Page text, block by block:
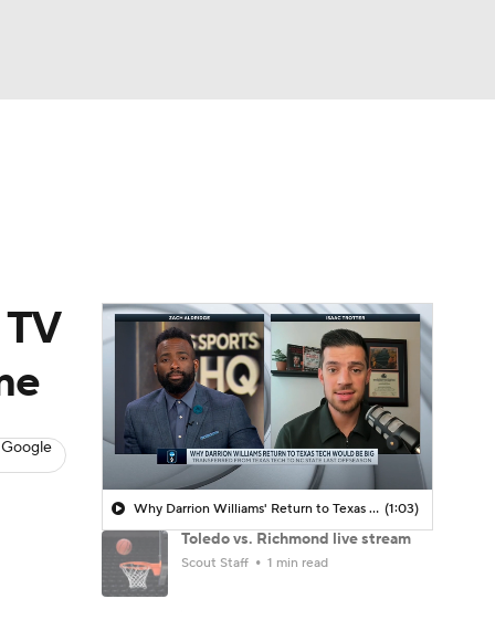
Why Darrion Williams' Return to Texas Tech Would Be Big (1:03)
Toledo vs. Richmond live stream
Scout Staff 1 min read